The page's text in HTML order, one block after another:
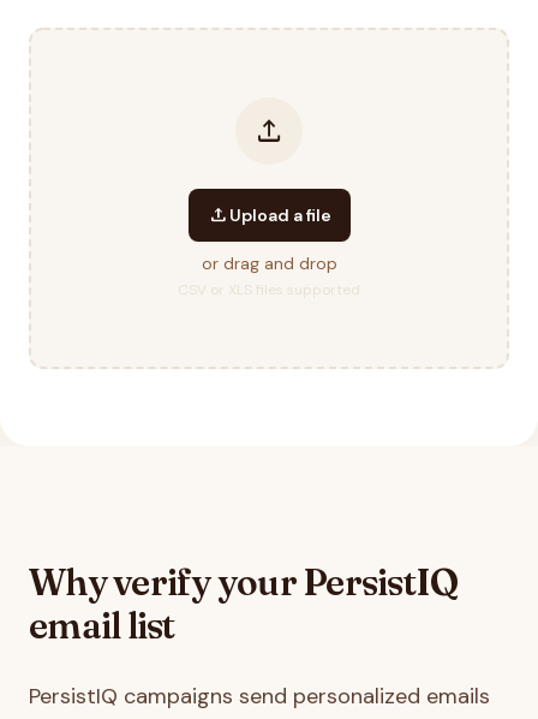
upload
upload Upload a file
or drag and drop
CSV or XLS files supported
Why verify yourPersistIQ
email list
PersistIQ campaigns send personalized emails